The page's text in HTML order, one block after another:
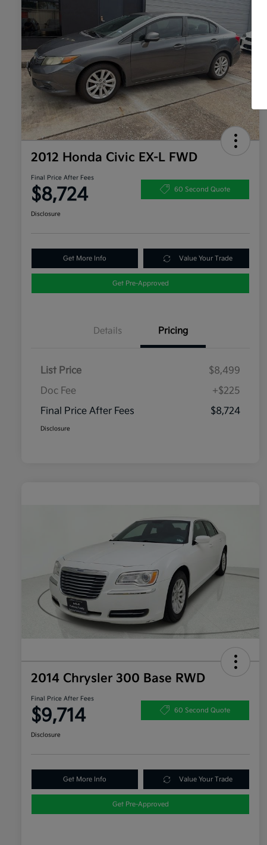
2012 Honda Civic EX-L FWD
Final Price After Fees
$8,724 60 Second Quote
Disclosure
Get More Info Value Your Trade
Get Pre-Approved
Details Pricing
List Price
$8,499
Doc Fee
+$225
Final Price After Fees
$8,724
Disclosure
2014 Chrysler 300 Base RWD
Final Price After Fees
$9,714 60 Second Quote
Disclosure
Get More Info Value Your Trade
Get Pre-Approved